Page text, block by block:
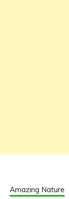
Amazing Nature